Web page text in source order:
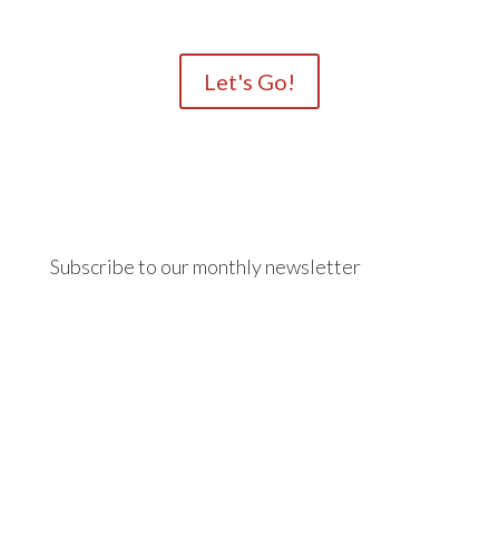
Let's Go!
Subscribe to our monthly newsletter